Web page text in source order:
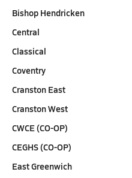
Bishop Hendricken
Central
Classical
Coventry
Cranston East
Cranston West
CWCE (CO-OP)
CEGHS (CO-OP)
East Greenwich